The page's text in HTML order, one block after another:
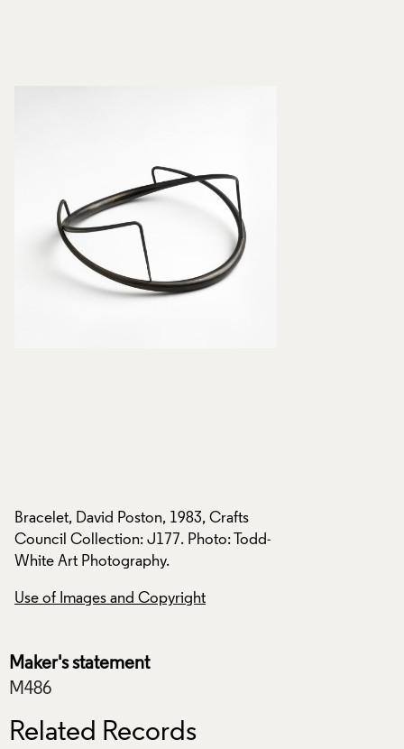
Bracelet, David Poston, 1983, Crafts
Council Collection: J177. Photo: Todd-
White Art Photography.
Use of Images and Copyright
Maker's statement
M486
Related Records